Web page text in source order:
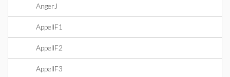
AngerJ
AppellF1
AppellF2
AppellF3